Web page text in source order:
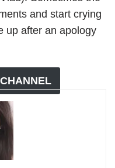
and start crying
up after an apology